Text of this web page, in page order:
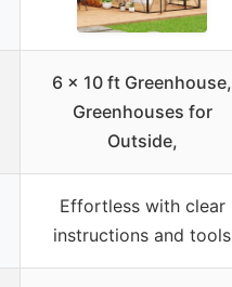
6 x 10 ft Greenhouse,
Greenhouses for
Outside,
Effortless with clear
instructions and tools